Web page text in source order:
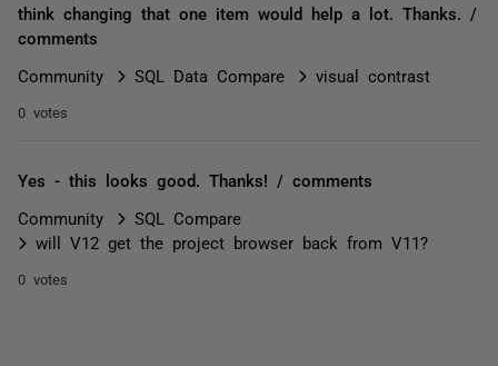
think changing that one item would help a lot. Thanks. /
comments
Community SQL Data Compare visual contrast
0 votes
Yes - this looks good. Thanks! / comments
Community
SQL Compare
will V12 get the project browser back from V11?
0 votes